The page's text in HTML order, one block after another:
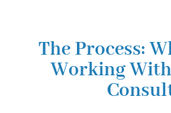
The Process:
Working